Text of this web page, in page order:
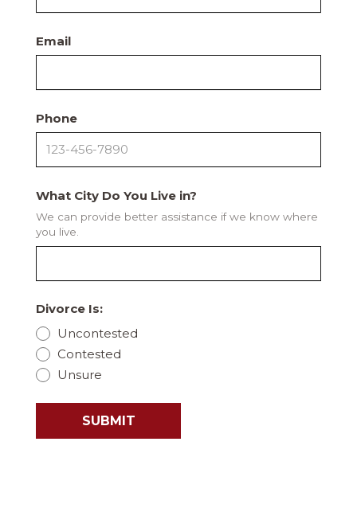
Email
Phone
What City Do You Live in?
We can provide better assistance if we know where
you live.
Divorce Is:
Uncontested
Contested
Unsure
SUBMIT